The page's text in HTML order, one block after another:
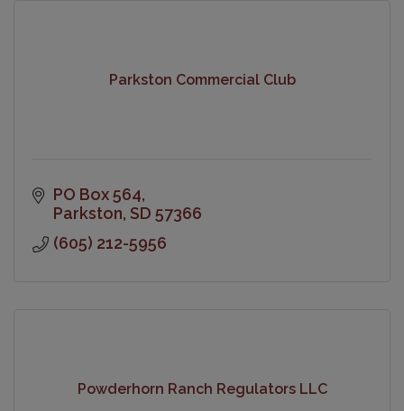
Parkston Commercial Club
PO Box 564
Parkston SD 57366
(605) 212-5956
Powderhorn Ranch Regulators LLC